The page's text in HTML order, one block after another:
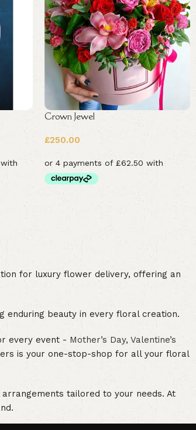
Crown Jewel
£250.00
for luxury flower delivery, offering an
enduring beauty in every floral creation.
every event - Mother’s Day, Valentine’s
is your one-stop-shop for all your floral
tailored to your needs. At